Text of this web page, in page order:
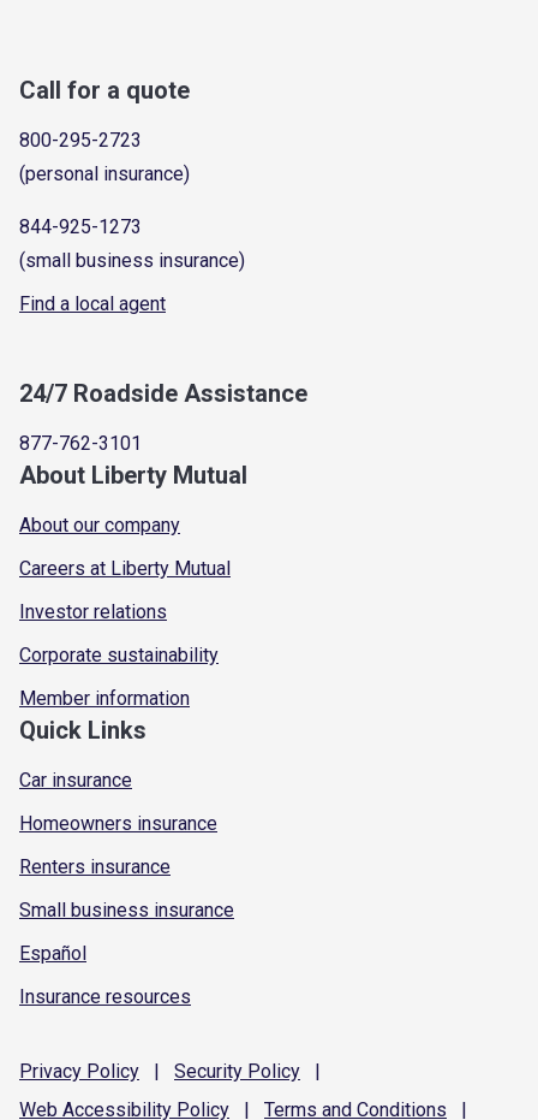
Call for a quote
800-295-2723
(personal insurance)
844-925-1273
(small business insurance)
Find a local agent
24/7 Roadside Assistance
877-762-3101
About Liberty Mutual
About our company
Careers at Liberty Mutual
Investor relations
Corporate sustainability
Member information
Quick Links
Car insurance
Homeowners insurance
Renters insurance
Small business insurance
Español
Insurance resources
Privacy Policy | Security Policy
|
Web Accessibility Policy | Terms and Conditions |